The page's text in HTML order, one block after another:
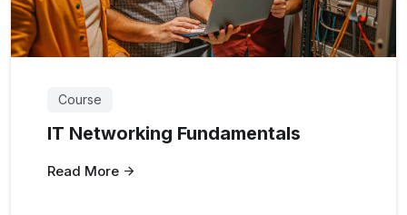
Course
IT Networking Fundamentals
Read More